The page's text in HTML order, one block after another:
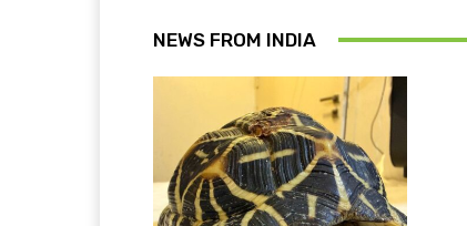
NEWS FROM INDIA